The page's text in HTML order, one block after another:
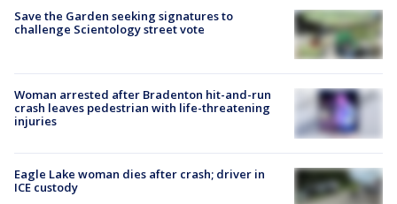
Save the Garden seeking signatures to
challenge Scientology street vote
Woman arrested after Bradenton hit-and-run
crash leaves pedestrian with life-threatening
injuries
Eagle Lake woman dies after crash; driver in
ICE custody